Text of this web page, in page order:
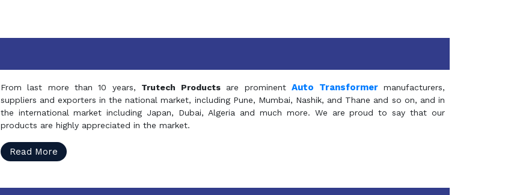
From last more than 10 years, Trutech Productsare prominentAuto Transformermanufacturers,
suppliers and exporters in the national market, including Pune, Mumbai, Nashik, and Thane and so on, and in
the international market including Japan, Dubai, Algeria and much more. We are proud to say that our
products are highly appreciated in the market.
Read More